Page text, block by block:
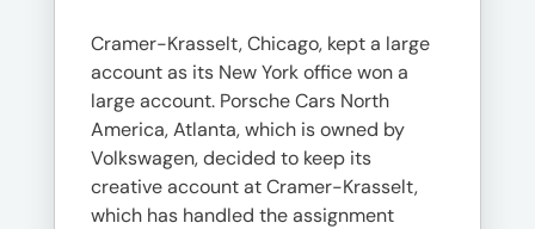
Cramer-Krasselt, Chicago, kept a large
account as its New York office won a
large account. Porsche Cars North
America, Atlanta, which is owned by
Volkswagen, decided to keep its
creative account at Cramer-Krasselt,
which has handled the assignment